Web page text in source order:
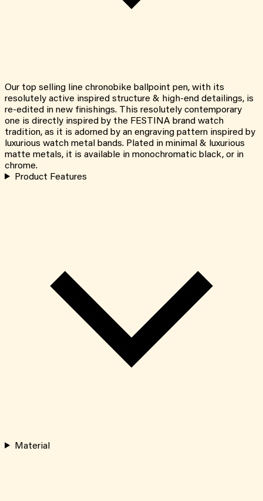
Our top selling line chronobike ballpoint pen, with its
resolutely active inspired structure & high-end detailings, is
re-edited in new finishings. This resolutely contemporary
one is directly inspired by the FESTINA brand watch
tradition, as it is adorned by an engraving pattern inspired by
luxurious watch metal bands. Plated in minimal & luxurious
matte metals, it is available in monochromatic black, or in
chrome.
Product Features
Material